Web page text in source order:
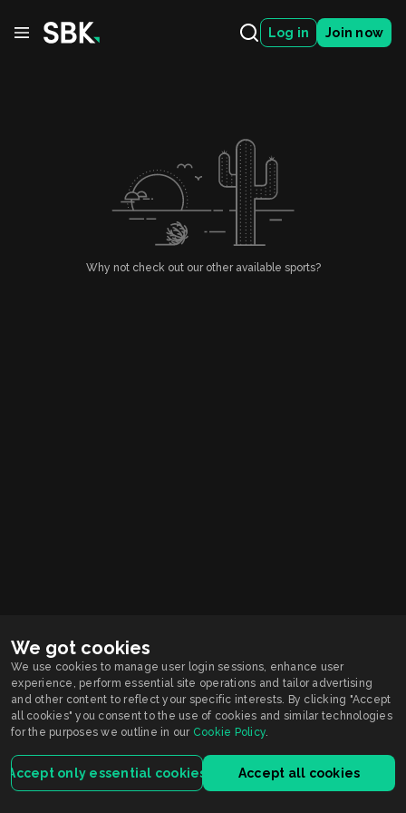
Log in Join now
Why not check out our other available sports?
Smarkets supportsResponsible Gambling
You must be 21+ years old to participate in wagering activity in Indiana.
Gambling problem?
Call or Text 1-800-9-WITHIT
Smarkets Holdings USA Inc is licensed by the Indiana Gaming Commission.
For customers registered and located in Indiana, the service is licensed and
regulated by the Indiana license.
Terms of ServicePrivacy PolicyHouse RulesISRPVEPContact Us
We got cookies
We use cookies to manage user login sessions, enhance user
experience, perform essential site operations and tailor advertising
and other content to reflect your specific interests. By clicking "Accept
all cookies" you consent to the use of cookies and similar technologies
for the purposes we outline in our Cookie Policy.
Accept only essential cookies Accept all cookies